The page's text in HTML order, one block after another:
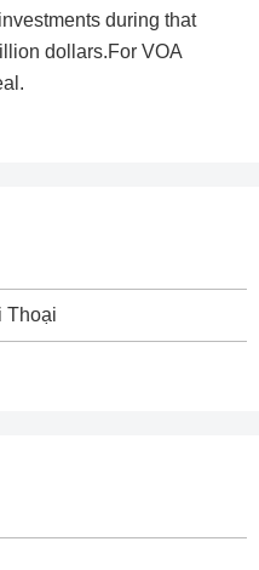
during that
dollars.For VOA
Thoại